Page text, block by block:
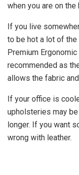
when you are on
If you live
to be hot a lot of the
Premium
recommended as
allows the fabric
If your office is
upholsteries may
longer. If you want
wrong with leather.